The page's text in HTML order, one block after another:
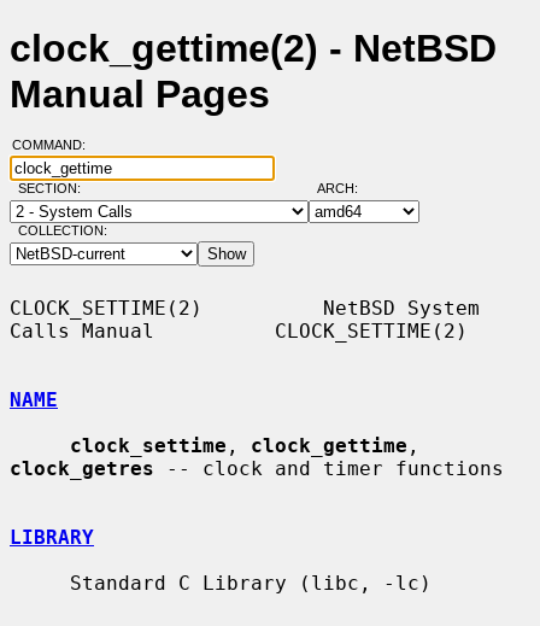
clock_gettime(2) - NetBSD
Manual Pages
COMMAND:
SECTION: ARCH:
COLLECTION:
CLOCK_SETTIME(2)          NetBSD System
Calls Manual          CLOCK_SETTIME(2)
NAME
clock_settime , clock_gettime
clock_getres -- clock and timer functions
LIBRARY